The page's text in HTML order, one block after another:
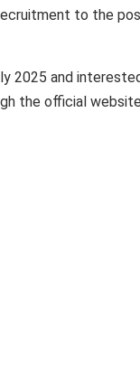
to the
2025 and
the official